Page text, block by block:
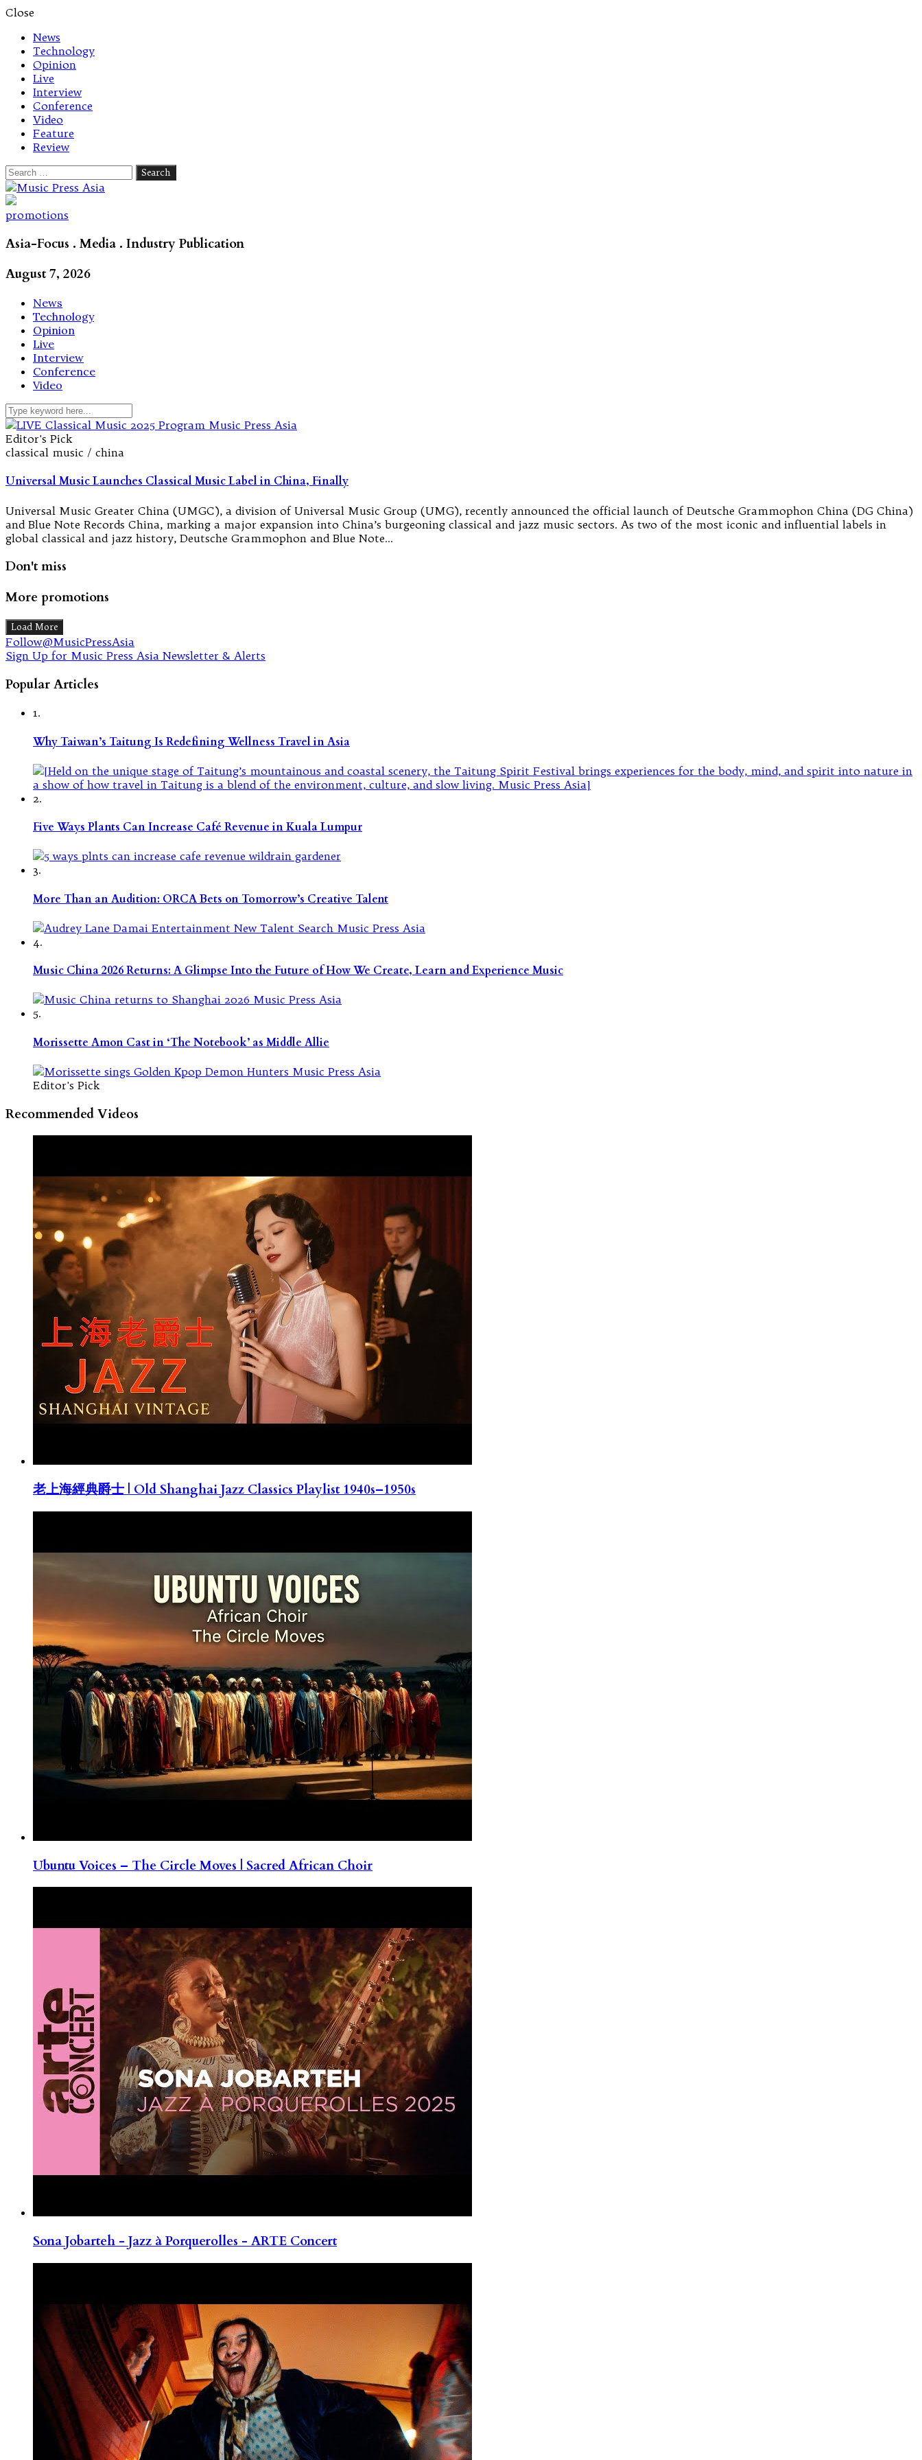
Close
News
Technology
Opinion
Live
Interview
Conference
Video
Feature
Review
Search
for:
Let's talk music
promotions
Asia-Focus . Media . Industry Publication
August 7, 2026
News
Technology
Opinion
Live
Interview
Conference
Video
Editor's Pick
classical music / china
Universal Music Launches Classical Music Label in China, Finally
Universal Music Greater China (UMGC), a division of Universal Music Group (UMG), recently announced the official launch of Deutsche Grammophon China (DG China)
and Blue Note Records China, marking a major expansion into China’s burgeoning classical and jazz music sectors. As two of the most iconic and influential labels in
global classical and jazz history, Deutsche Grammophon and Blue Note…
Don't miss
More promotions
Load More
Follow@MusicPressAsia
Sign Up for Music Press Asia Newsletter & Alerts
Popular Articles
1.
Why Taiwan’s Taitung Is Redefining Wellness Travel in Asia
2.
Five Ways Plants Can Increase Café Revenue in Kuala Lumpur
3.
More Than an Audition: ORCA Bets on Tomorrow’s Creative Talent
4.
Music China 2026 Returns: A Glimpse Into the Future of How We Create, Learn and Experience Music
5.
Morissette Amon Cast in ‘The Notebook’ as Middle Allie
Editor's Pick
Recommended Videos
老上海經典爵士 | Old Shanghai Jazz Classics Playlist 1940s–1950s
Ubuntu Voices – The Circle Moves | Sacred African Choir
Sona Jobarteh - Jazz à Porquerolles - ARTE Concert